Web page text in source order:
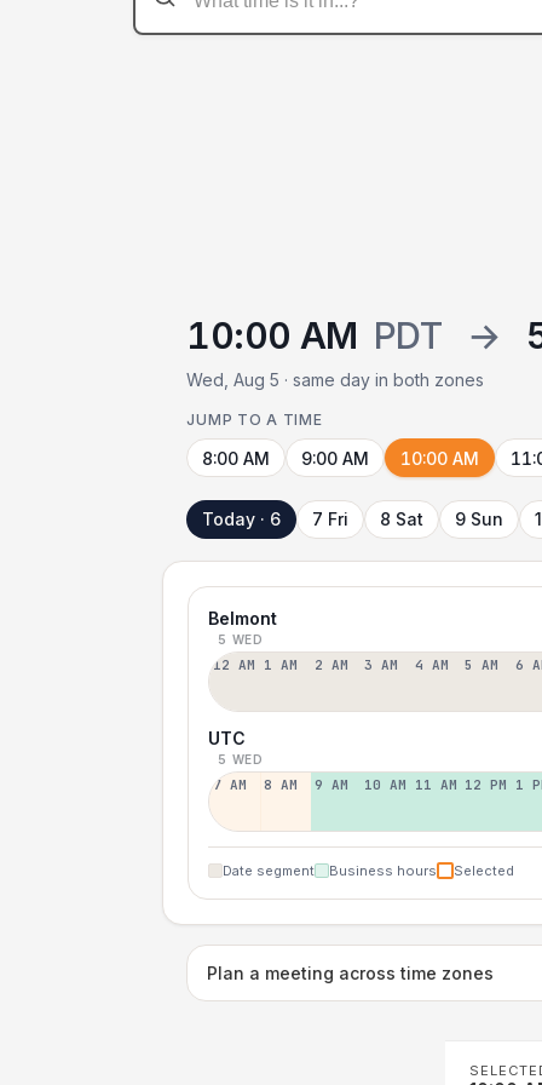
10:00 AM PDT →
Wed, Aug 5 · same day in both zones
JUMP TO A TIME
8:00 AM 9:00 AM 10:00 AM
Today · 6 7 Fri 8 Sat 9 Sun
Belmont
5 WED
12 AM 1 AM 2 AM 3 AM 4 AM 5 AM 6
UTC
5 WED
7 AM 8 AM 9 AM 10 AM 11 AM 12 PM 1
Date segment Business hours Selected
Plan a meeting across time zones